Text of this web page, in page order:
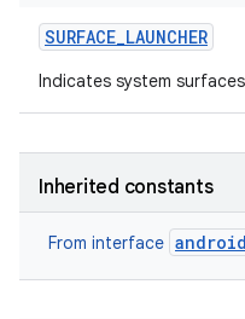
SURFACE_LAUNCHER
Indicates system
Inherited constants
From interface